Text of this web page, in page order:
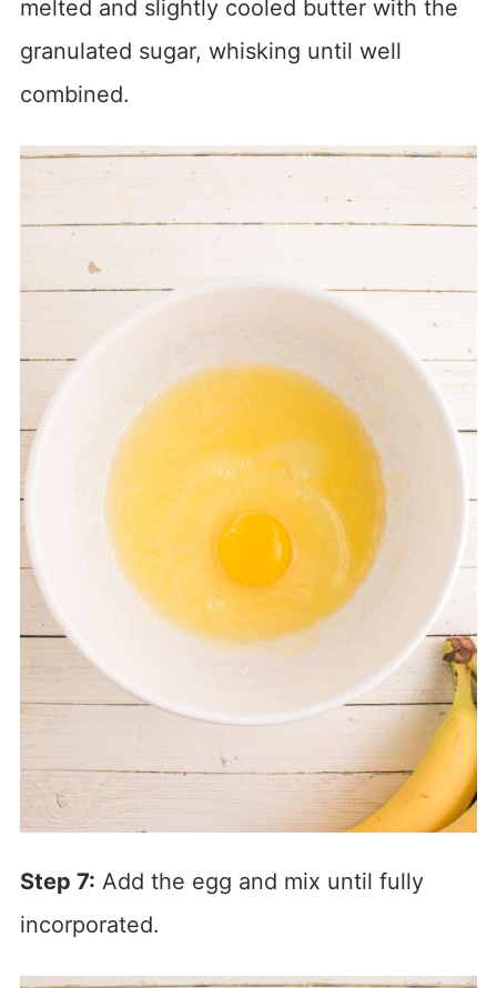
melted and slightly cooled butter with the
granulated sugar, whisking until well
combined.
Step 7: Add the egg and mix until fully
incorporated.